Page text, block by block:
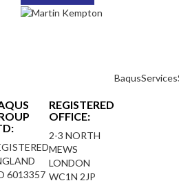
6013357
REGISTERED
OFFICE:
2-3 NORTH
MEWS
LONDON
WC1N 2JP
BaqusServices